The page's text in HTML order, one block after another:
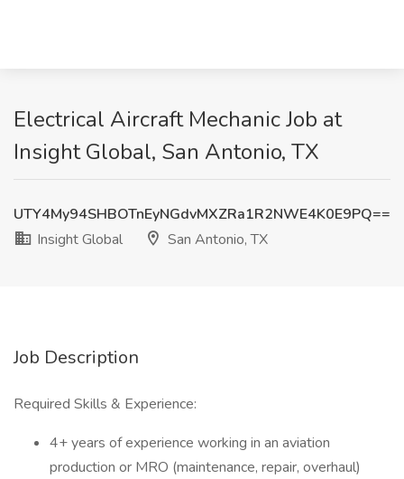
Electrical Aircraft Mechanic Job at
Insight Global, San Antonio, TX
UTY4My94SHBOTnEyNGdvMXZRa1R2NWE4K0E9PQ==
Insight Global
San Antonio, TX
Job Description
Required Skills & Experience:
4+ years of experience working in an aviation
production or MRO (maintenance, repair, overhaul)